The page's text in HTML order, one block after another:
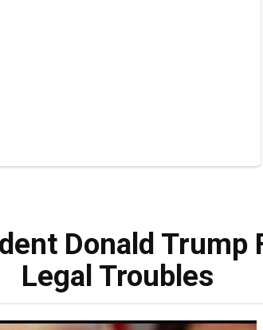
Donald Trump
Legal Troubles